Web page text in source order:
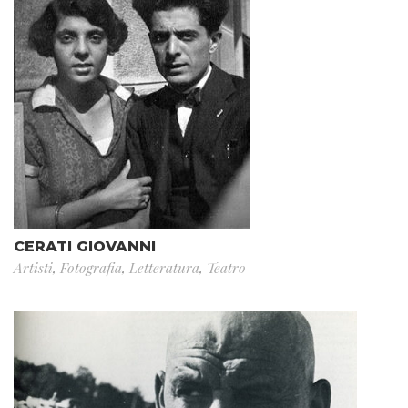
CERATI GIOVANNI
Artisti, Fotografia, Letteratura, Teatro